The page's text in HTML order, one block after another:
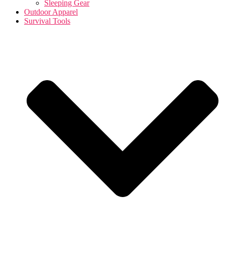
Sleeping Gear
Outdoor Apparel
Survival Tools